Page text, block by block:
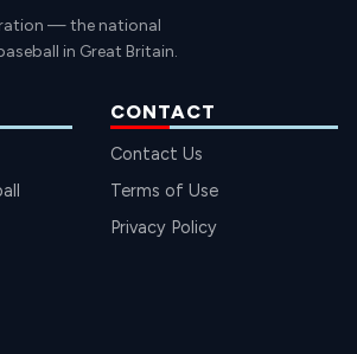
— the national
in Great Britain.
CONTACT
Contact Us
Terms of Use
Privacy Policy